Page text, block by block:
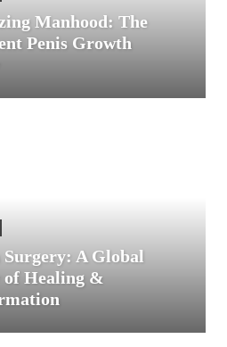
Manhood: The
Penis Growth
Surgery: A Global
of Healing &